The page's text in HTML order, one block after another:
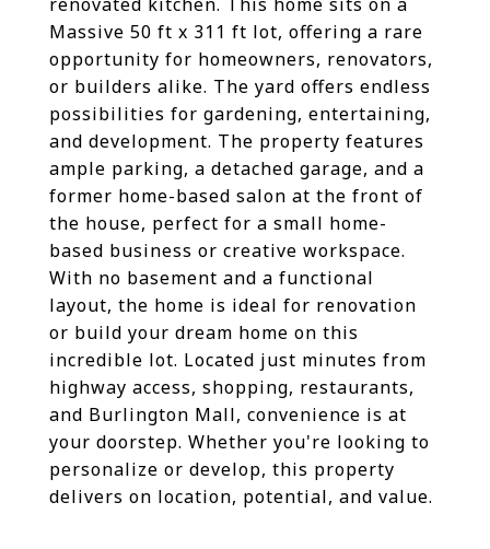
Massive 50 ft x 311 ft lot, offering a rare
opportunity for homeowners, renovators,
or builders alike. The yard offers endless
possibilities for gardening, entertaining,
and development. The property features
ample parking, a detached garage, and a
former home-based salon at the front of
the house, perfect for a small home-
based business or creative workspace.
With no basement and a functional
layout, the home is ideal for renovation
or build your dream home on this
incredible lot. Located just minutes from
highway access, shopping, restaurants,
and Burlington Mall, convenience is at
your doorstep. Whether you're looking to
personalize or develop, this property
delivers on location, potential, and value.